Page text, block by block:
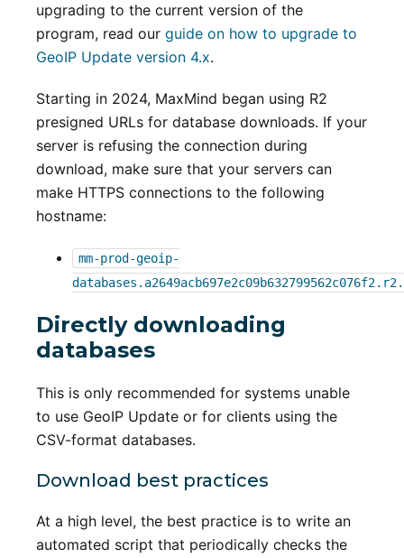
upgrading to the current version of the
program, read our guide on how to upgrade to
GeoIP Update version 4.x.
Starting in 2024, MaxMind began using R2
presigned URLs for database downloads. If your
server is refusing the connection during
download, make sure that your servers can
make HTTPS connections to the following
hostname:
mm-prod-geoip-
Directly downloading
databases
This is only recommended for systems unable
to use GeoIP Update or for clients using the
CSV-format databases.
Download best practices
At a high level, the best practice is to write an
automated script that periodically checks the